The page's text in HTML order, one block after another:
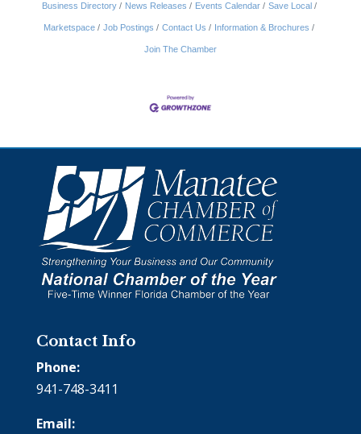
Business Directory News Releases Events Calendar Save Local
Marketspace Job Postings Contact Us Information & Brochures
Join The Chamber
Contact Info
Phone:
941-748-3411
Email: